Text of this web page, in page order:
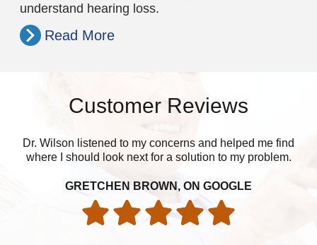
understand hearing loss.
Read More
Customer Reviews
Dr. Wilson listened to my concerns and helped me find
where I should look next for a solution to my problem.
GRETCHEN BROWN, ON GOOGLE